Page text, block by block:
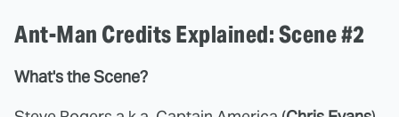
Ant-Man Credits Explained: Scene #2
What's the Scene?